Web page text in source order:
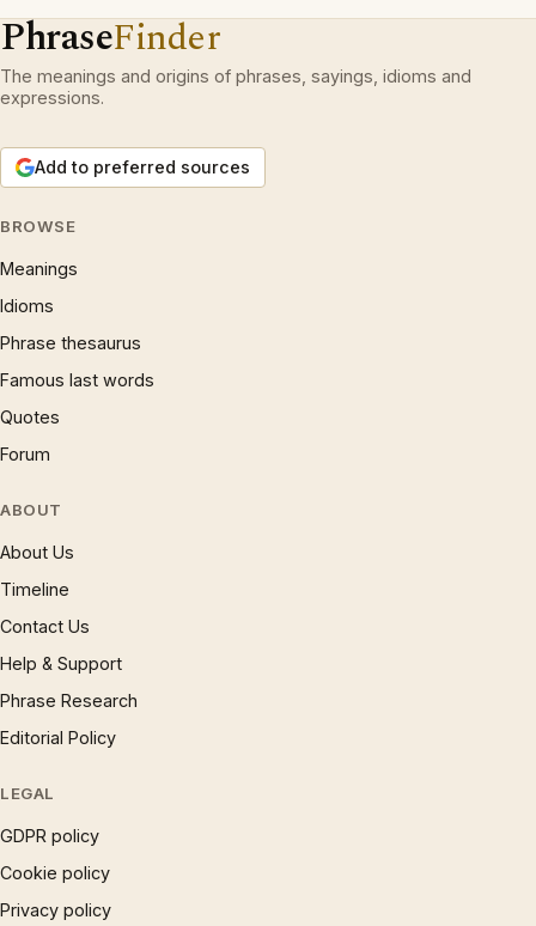
PhraseFinder
The meanings and origins of phrases, sayings, idioms and
expressions.
Add to preferred sources
BROWSE
Meanings
Idioms
Phrase thesaurus
Famous last words
Quotes
Forum
ABOUT
About Us
Timeline
Contact Us
Help & Support
Phrase Research
Editorial Policy
LEGAL
GDPR policy
Cookie policy
Privacy policy